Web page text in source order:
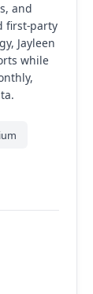
and
first-party
Jayleen
while